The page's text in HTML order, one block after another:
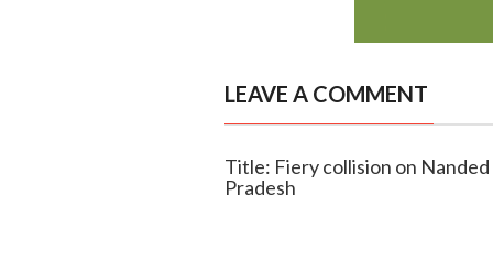
LEAVE A COMMENT
Title: Fiery collision on
Pradesh